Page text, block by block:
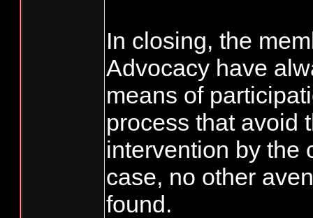
In closing, the
Advocacy have
means of
process that avoid
intervention by the
case, no other
found.